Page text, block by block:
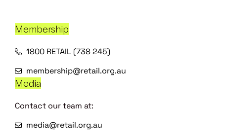
Membership
1800 RETAIL (738 245)
membership@retail.org.au
Media
Contact our team at:
media@retail.org.au